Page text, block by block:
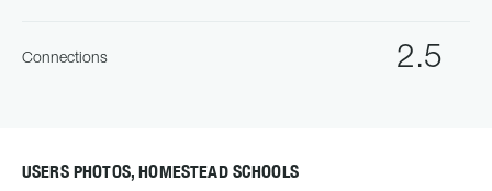
2.5
Connections
USERS PHOTOS, HOMESTEAD SCHOOLS